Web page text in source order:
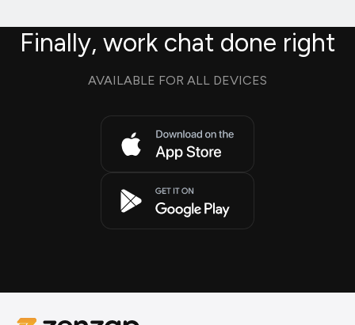
Finally, work chat done right
AVAILABLE FOR ALL DEVICES